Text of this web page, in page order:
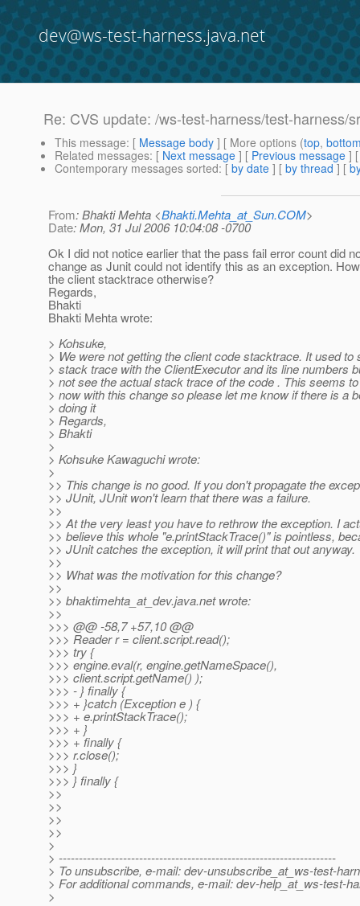
dev@ws-test-harness.java.net
Re: CVS update: /ws-test-harness/test-harness/
This message: [ Message body ] [ More options (top,
Related messages: [ Next message ] [ Previous message ]
Contemporary messages sorted: [ by date ] [ by thread ] [
From: Bhakti Mehta <Bhakti.Mehta_at_Sun.COM>
Date: Mon, 31 Jul 2006 10:04:08 -0700
Ok I did not notice earlier that the pass fail error count did
change as Junit could not identify this as an exception.
the client stacktrace otherwise?
Regards,
Bhakti
Bhakti Mehta wrote:
> Kohsuke,
> We were not getting the client code stacktrace. It used to
> stack trace with the ClientExecutor and its line numbers
> not see the actual stack trace of the code . This seems
> now with this change so please let me know if there is a
> doing it
> Regards,
> Bhakti
>
> Kohsuke Kawaguchi wrote:
>
>> This change is no good. If you don't propagate the
>> JUnit, JUnit won't learn that there was a failure.
>>
>> At the very least you have to rethrow the exception. I
>> believe this whole "e.printStackTrace()" is pointless,
>> JUnit catches the exception, it will print that out anyway.
>>
>> What was the motivation for this change?
>>
>> bhaktimehta_at_dev.java.net wrote:
>>
>>> @@ -58,7 +57,10 @@
>>> Reader r = client.script.read();
>>> try {
>>> engine.eval(r, engine.getNameSpace(),
>>> client.script.getName() );
>>> - } finally {
>>> + }catch (Exception e ) {
>>> + e.printStackTrace();
>>> + }
>>> + finally {
>>> r.close();
>>> }
>>> } finally {
>>
>>
>>
>>
>
> ---------------------------------------------------------------------
> To unsubscribe, e-mail: dev-unsubscribe_at_ws-test-
> For additional commands, e-mail: dev-help_at_ws-test-
>